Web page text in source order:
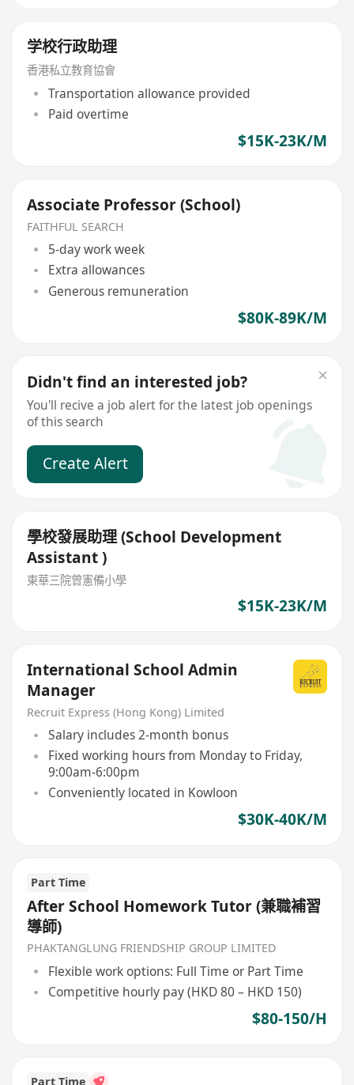
学校行政助理
香港私立教育協會
Transportation allowance provided
Paid overtime
$15K-23K/M
Associate Professor (School)
FAITHFUL SEARCH
5-day work week
Extra allowances
Generous remuneration
$80K-89K/M
Didn't find an interested job?
You'll recive a job alert for the latest job openings
of this search
Create Alert
學校發展助理 (School Development
Assistant )
東華三院曾憲備小學
$15K-23K/M
International School Admin
Manager
Recruit Express (Hong Kong) Limited
Salary includes 2-month bonus
Fixed working hours from Monday to Friday,
9:00am-6:00pm
Conveniently located in Kowloon
$30K-40K/M
Part Time
After School Homework Tutor (兼職補習
導師)
PHAKTANGLUNG FRIENDSHIP GROUP LIMITED
Flexible work options: Full Time or Part Time
Competitive hourly pay (HKD 80 – HKD 150)
$80-150/H
Part Time